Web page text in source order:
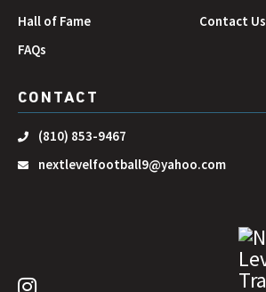
Hall of Fame
Contact Us
FAQs
CONTACT
(810) 853-9467
nextlevelfootball9@yahoo.com